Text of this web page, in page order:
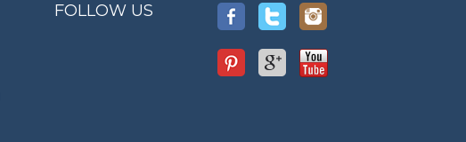
FOLLOW US